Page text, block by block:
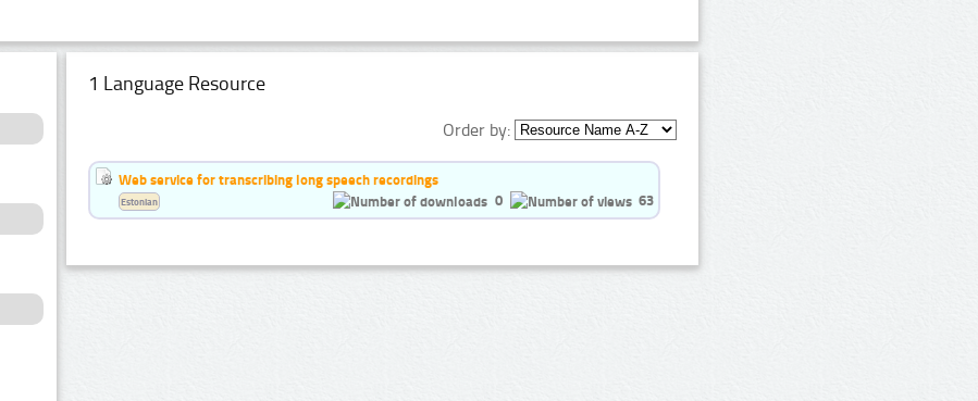
1 Language Resource
Order by:
Web service for transcribing long speech recordings
0
63
Estonian